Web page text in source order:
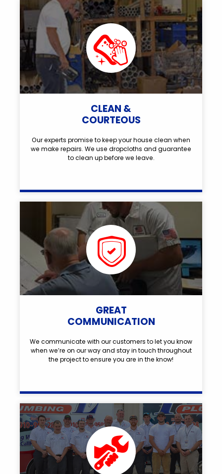
CLEAN &
COURTEOUS
Our experts promise to keep your house clean when
we make repairs. We use dropcloths and guarantee
to clean up before we leave.
GREAT
COMMUNICATION
We communicate with our customers to let you know
when we’re on our way and stay in touch throughout
the project to ensure you are in the know!